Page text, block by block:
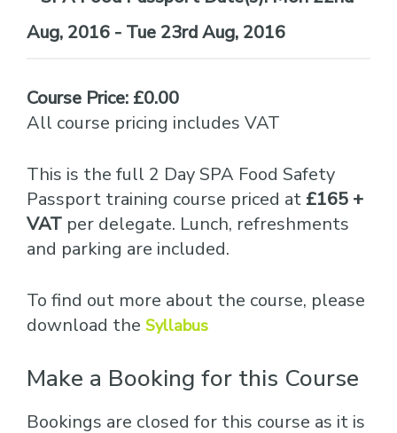
Aug, 2016 - Tue 23rd Aug, 2016
Course Price: £0.00
All course pricing includes VAT
This is the full 2 Day SPA Food Safety
Passport training course priced at £165 +
VAT per delegate. Lunch, refreshments
and parking are included.
To find out more about the course, please
download the Syllabus
Make a Booking for this Course
Bookings are closed for this course as it is